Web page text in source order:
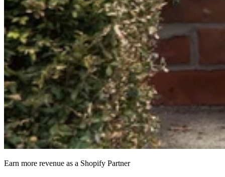
Earn more revenue as a Shopify Partner